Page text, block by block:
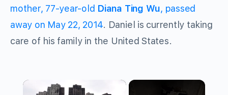
mother, 77-year-old Diana Ting Wu, passed
away on May 22, 2014. Daniel is currently taking
care of his family in the United States.
×